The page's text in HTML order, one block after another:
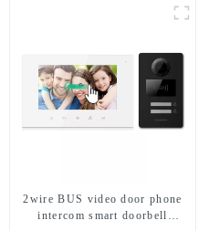
2wire BUS video door phone
intercom smart doorbell